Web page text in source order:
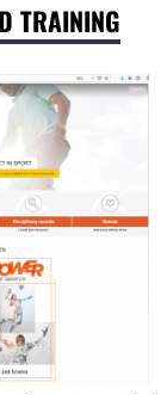
TRAINING